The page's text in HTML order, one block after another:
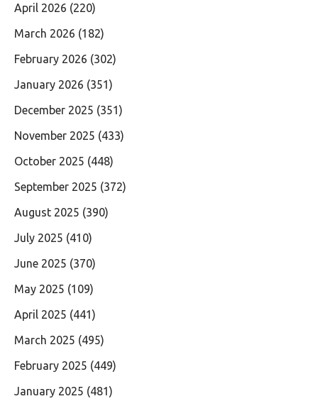
April 2026 (220)
March 2026 (182)
February 2026 (302)
January 2026 (351)
December 2025 (351)
November 2025 (433)
October 2025 (448)
September 2025 (372)
August 2025 (390)
July 2025 (410)
June 2025 (370)
May 2025 (109)
April 2025 (441)
March 2025 (495)
February 2025 (449)
January 2025 (481)